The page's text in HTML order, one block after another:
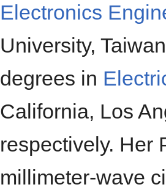
Electronics
University,
degrees in
California, Los
respectively. Her
millimeter-wave